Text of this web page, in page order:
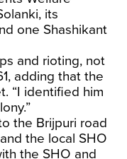
its
one Shashikant
and rioting, not
adding that the
“I identified him
the Brijpuri road
the local SHO
the SHO and